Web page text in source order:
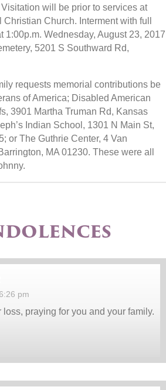
will be prior to services at
Church. Interment with full
1:00p.m. Wednesday, August 23, 2017
5201 S Southward Rd,
requests memorial contributions be
of America; Disabled American
3901 Martha Truman Rd, Kansas
Indian School, 1301 N Main St,
or The Guthrie Center, 4 Van
MA 01230. These were all
pm
loss, praying for you and your family.